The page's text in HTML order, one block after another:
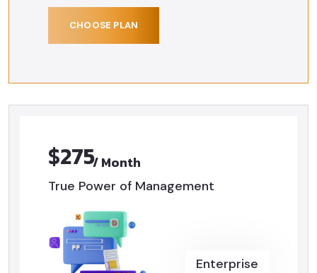
CHOOSE PLAN
$275/ Month
True Power of Management
Enterprise